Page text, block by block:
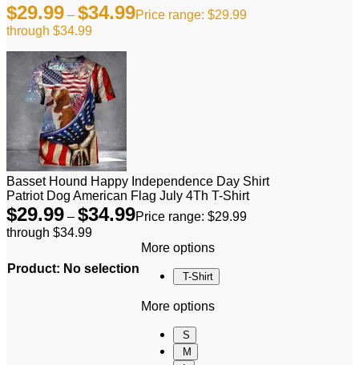
$29.99 – $34.99Price range: $29.99
through $34.99
Basset Hound Happy Independence Day Shirt
Patriot Dog American Flag July 4Th T-Shirt
$29.99 – $34.99Price range: $29.99
through $34.99
Product: No selection
More options
T-Shirt
More options
S
M